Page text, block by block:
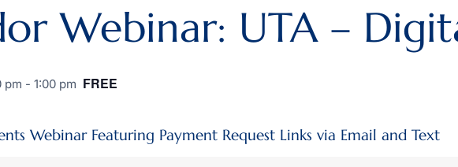
Webinar: UTA –
pm - 1:00 pm FREE
Webinar Featuring Payment Request Links via Email and Text